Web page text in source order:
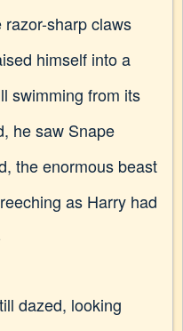
sharp claws
himself into a
swimming from its
he saw Snape
the enormous beast
as Harry had
dazed, looking